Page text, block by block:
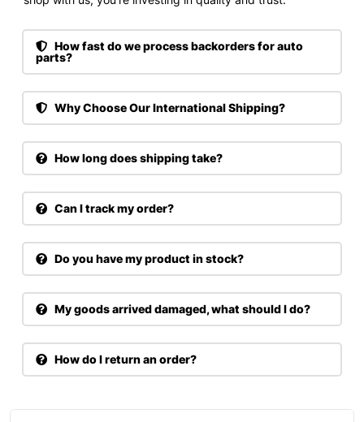
How fast do we process backorders for auto
parts?
Why Choose Our International Shipping?
How long does shipping take?
Can I track my order?
Do you have my product in stock?
My goods arrived damaged, what should I do?
How do I return an order?